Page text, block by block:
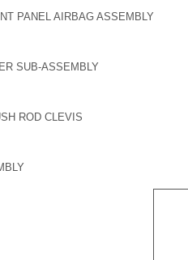
PANEL AIRBAG ASSEMBLY
SUB-ASSEMBLY
ROD CLEVIS